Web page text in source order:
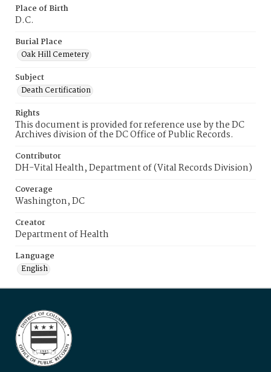
Place of Birth
D.C.
Burial Place
Oak Hill Cemetery
Subject
Death Certification
Rights
This document is provided for reference use by the DC
Archives division of the DC Office of Public Records.
Contributor
DH-Vital Health, Department of (Vital Records Division)
Coverage
Washington, DC
Creator
Department of Health
Language
English